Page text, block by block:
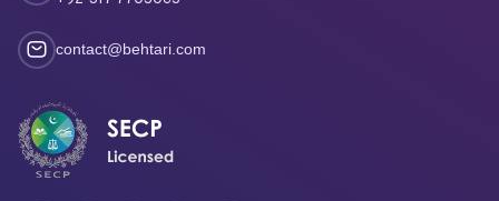
contact@behtari.com